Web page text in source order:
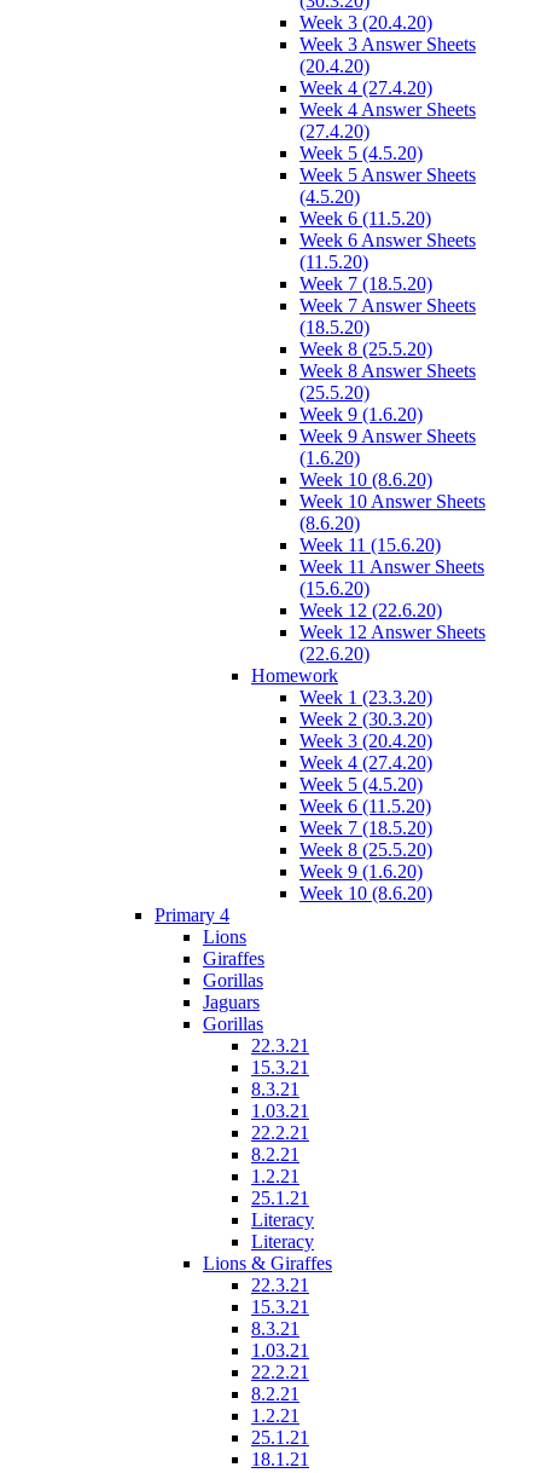
Week 3 (20.4.20)
Week 3 Answer Sheets
(20.4.20)
Week 4 (27.4.20)
Week 4 Answer Sheets
(27.4.20)
Week 5 (4.5.20)
Week 5 Answer Sheets
(4.5.20)
Week 6 (11.5.20)
Week 6 Answer Sheets
(11.5.20)
Week 7 (18.5.20)
Week 7 Answer Sheets
(18.5.20)
Week 8 (25.5.20)
Week 8 Answer Sheets
(25.5.20)
Week 9 (1.6.20)
Week 9 Answer Sheets
(1.6.20)
Week 10 (8.6.20)
Week 10 Answer Sheets
(8.6.20)
Week 11 (15.6.20)
Week 11 Answer Sheets
(15.6.20)
Week 12 (22.6.20)
Week 12 Answer Sheets
(22.6.20)
Homework
Week 1 (23.3.20)
Week 2 (30.3.20)
Week 3 (20.4.20)
Week 4 (27.4.20)
Week 5 (4.5.20)
Week 6 (11.5.20)
Week 7 (18.5.20)
Week 8 (25.5.20)
Week 9 (1.6.20)
Week 10 (8.6.20)
Primary 4
Lions
Giraffes
Gorillas
Jaguars
Gorillas
22.3.21
15.3.21
8.3.21
1.03.21
22.2.21
8.2.21
1.2.21
25.1.21
Literacy
Literacy
Lions & Giraffes
22.3.21
15.3.21
8.3.21
1.03.21
22.2.21
8.2.21
1.2.21
25.1.21
18.1.21